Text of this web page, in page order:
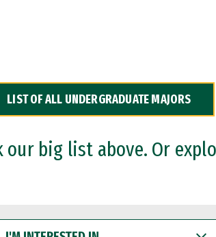
LIST OF ALL UNDERGRADUATE MAJORS
our big list above. Or